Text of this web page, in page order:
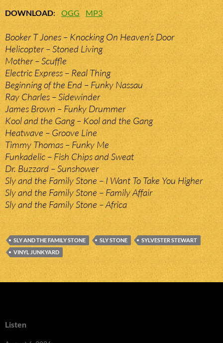
DOWNLOAD: OGG MP3
Booker T Jones – Knocking On Heaven’s Door
Helicopter – Stoned Living
Mother – Scuffle
Electric Express – Real Thing
Beginning of the End – Funky Nassau
Ray Charles – Sidewinder
James Brown – Funky Drummer
Kool and the Gang – Kool and the Gang
Heatwave – Groove Line
Timmy Thomas – Funky Me
Funkadelic – Fish Chips and Sweat
Dr. Buzzard – Sunshower
Sly and the Family Stone – I Want To Take You Higher
Sly and the Family Stone – Family Affair
Sly and the Family Stone – Africa
SLY AND THE FAMILY STONE SLY STONE
SYLVESTER STEWART
VINYL JUNKYARD
Listen